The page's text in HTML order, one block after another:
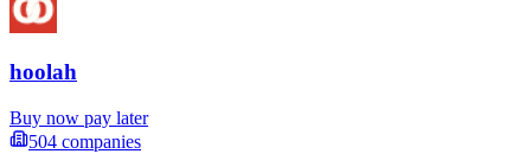
hoolah
Buy now pay later
504 companies